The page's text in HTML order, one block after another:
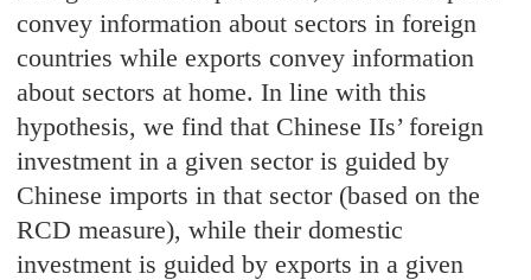
convey information about sectors in foreign
countries while exports convey information
about sectors at home. In line with this
hypothesis, we find that Chinese IIs’ foreign
investment in a given sector is guided by
Chinese imports in that sector (based on the
RCD measure), while their domestic
investment is guided by exports in a given